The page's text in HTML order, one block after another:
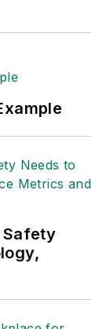
Safety